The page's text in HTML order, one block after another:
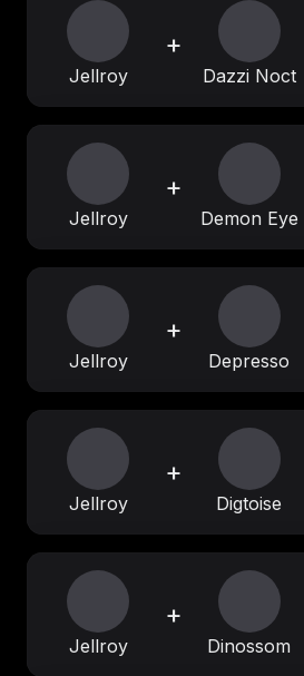
Jellroy
+
Dazzi Noct
Jellroy
+
Demon Eye
Jellroy
+
Depresso
Jellroy
+
Digtoise
Jellroy
+
Dinossom